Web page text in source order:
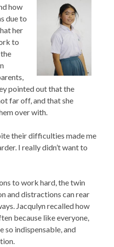
how
due to
her
to
pointed out that the
far off, and that she
over with.
their difficulties made me
I really didn’t want to
to work hard, the twin
and distractions can rear
Jacqulyn recalled how
because like everyone,
so indispensable, and